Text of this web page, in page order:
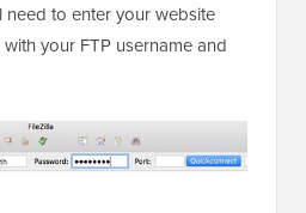
need to enter your website
your FTP username and